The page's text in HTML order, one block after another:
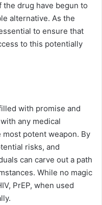
drug have begun to
alternative. As the
essential to ensure that
to this potentially
with promise and
any medical
potent weapon. By
risks, and
can carve out a path
While no magic
PrEP, when used